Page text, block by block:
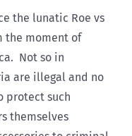
the lunatic Roe vs
the moment of
Not so in
are illegal and no
protect such
themselves